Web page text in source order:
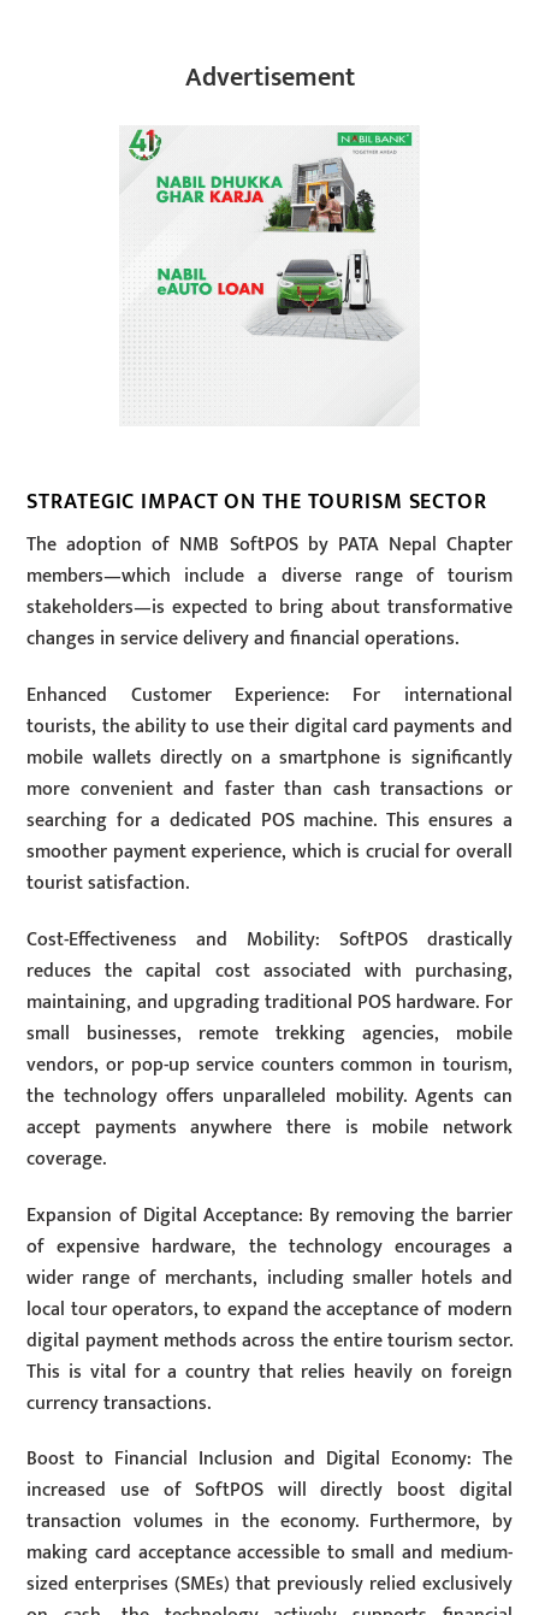
Advertisement
STRATEGIC IMPACT ON THE TOURISM SECTOR
The adoption of NMB SoftPOS by PATA Nepal Chapter
members—which include a diverse range of tourism
stakeholders—is expected to bring about transformative
changes in service delivery and financial operations.
Enhanced Customer Experience: For international
tourists, the ability to use their digital card payments and
mobile wallets directly on a smartphone is significantly
more convenient and faster than cash transactions or
searching for a dedicated POS machine. This ensures a
smoother payment experience, which is crucial for overall
tourist satisfaction.
Cost-Effectiveness and Mobility: SoftPOS drastically
reduces the capital cost associated with purchasing,
maintaining, and upgrading traditional POS hardware. For
small businesses, remote trekking agencies, mobile
vendors, or pop-up service counters common in tourism,
the technology offers unparalleled mobility. Agents can
accept payments anywhere there is mobile network
coverage.
Expansion of Digital Acceptance: By removing the barrier
of expensive hardware, the technology encourages a
wider range of merchants, including smaller hotels and
local tour operators, to expand the acceptance of modern
digital payment methods across the entire tourism sector.
This is vital for a country that relies heavily on foreign
currency transactions.
Boost to Financial Inclusion and Digital Economy: The
increased use of SoftPOS will directly boost digital
transaction volumes in the economy. Furthermore, by
making card acceptance accessible to small and medium-
sized enterprises (SMEs) that previously relied exclusively